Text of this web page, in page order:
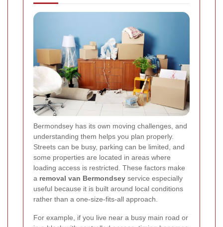
Bermondsey has its own moving challenges, and
understanding them helps you plan properly.
Streets can be busy, parking can be limited, and
some properties are located in areas where
loading access is restricted. These factors make
a removal van Bermondsey service especially
useful because it is built around local conditions
rather than a one-size-fits-all approach.
For example, if you live near a busy main road or